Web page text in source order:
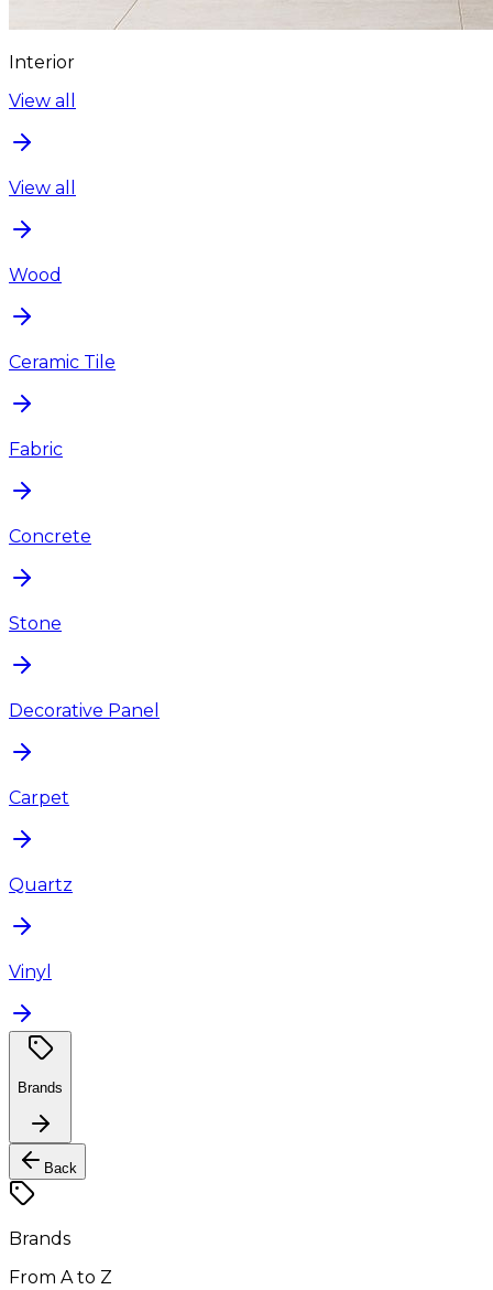
Interior
View all
View all
Wood
Ceramic Tile
Fabric
Concrete
Stone
Decorative Panel
Carpet
Quartz
Vinyl
Brands
Back
Brands
From A to Z